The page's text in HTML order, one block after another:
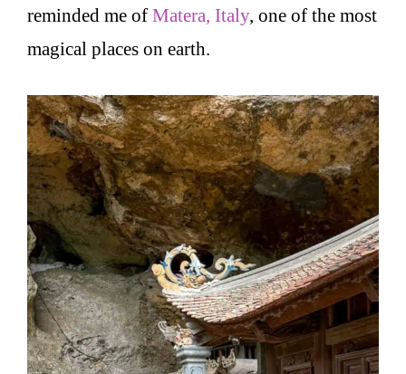
reminded me of Matera, Italy, one of the most
magical places on earth.